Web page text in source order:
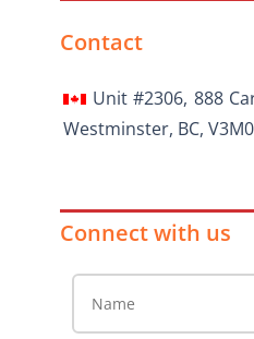
Contact
Unit #2306, 888
Westminster, BC,
Connect with us